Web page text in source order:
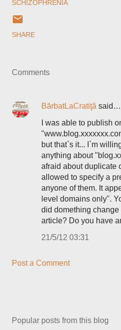
SCHIZOPHRENIA
SHARE
Comments
BărbatLaCratiţă said…
I was able to publish
but that`s it... I`m
anything about
afraid about duplicate
allowed to specify a
anyone of them. It
level domains only".
did domething
article? Do you have
21/5/12 03:31
Post a Comment
Popular posts from this blog